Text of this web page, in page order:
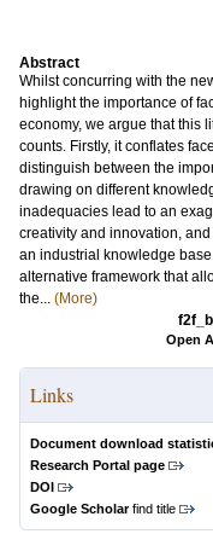
Abstract
Whilst concurring with the
highlight the importance of
economy, we argue that this
counts. Firstly, it conflates
distinguish between the
drawing on different
inadequacies lead to an
creativity and innovation,
an industrial knowledge
alternative framework that
the... (More)
Open
Links
Document download
Research Portal page
DOI
Google Scholarfind title